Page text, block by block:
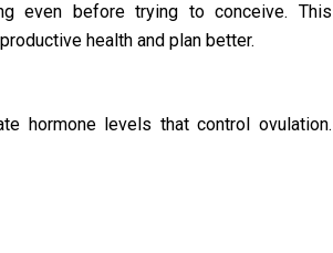
even before trying to conceive. This
health and plan better.
hormone levels that control ovulation.